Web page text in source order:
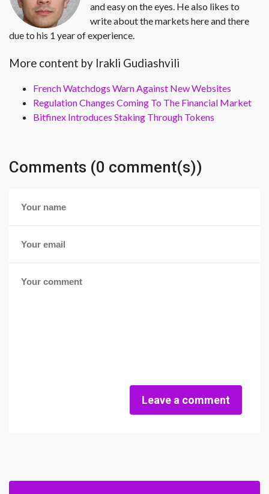
and easy on the eyes. He also likes to
write about the markets here and there
due to his 1 year of experience.
More content by Irakli Gudiashvili
French Watchdogs Warn Against New Websites
Regulation Changes Coming To The Financial Market
Bitfinex Introduces Staking Through Tokens
Comments (0 comment(s))
Leave a comment